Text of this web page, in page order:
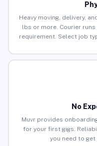
Heavy moving, delivery,
lbs or more. Courier
requirement. Select job
No
Muvr provides
for your first gigs.
you need to